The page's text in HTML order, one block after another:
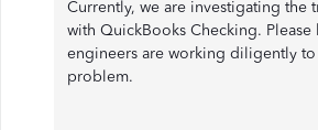
Currently, we are investigating the
with QuickBooks Checking. Please
engineers are working diligently
problem.